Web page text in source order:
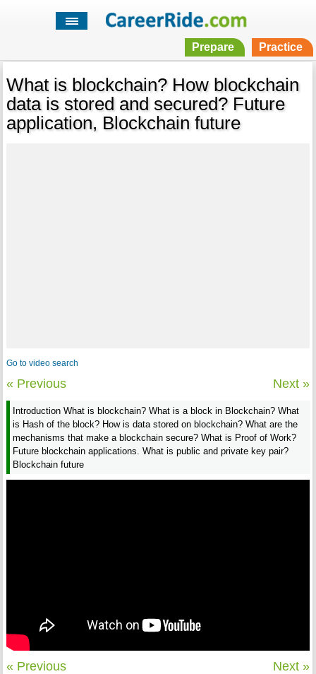
Prepare Practice
What is blockchain? How blockchain
data is stored and secured? Future
application, Blockchain future
Go to video search
« Previous Next »
Introduction What is blockchain? What is a block in Blockchain? What
is Hash of the block? How is data stored on blockchain? What are the
mechanisms that make a blockchain secure? What is Proof of Work?
Future blockchain applications. What is public and private key pair?
Blockchain future
« Previous Next »